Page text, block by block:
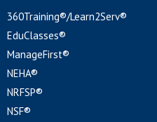
360Training®/Learn2Serv®
EduClasses®
ManageFirst®
NEHA®
NRFSP®
NSF®